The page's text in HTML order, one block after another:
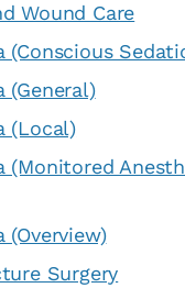
Wound Care
(Conscious
(General)
(Local)
(Monitored
(Overview)
Surgery